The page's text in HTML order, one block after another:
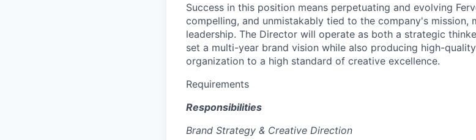
Success in this position means perpetuating and evolving
compelling, and unmistakably tied to the company's mission,
leadership. The Director will operate as both a strategic
set a multi-year brand vision while also producing high-
organization to a high standard of creative excellence.
Requirements
Responsibilities
Brand Strategy & Creative Direction